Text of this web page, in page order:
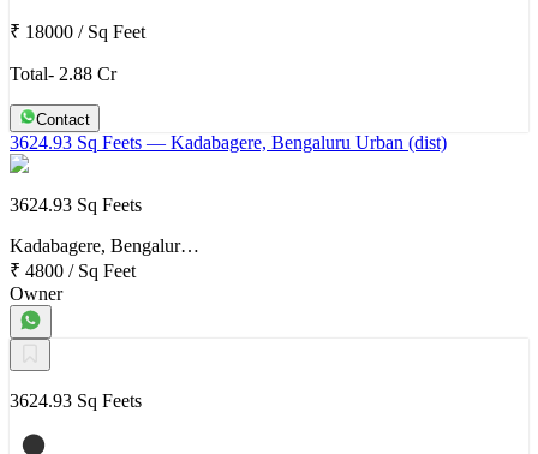
₹ 18000 / Sq Feet
Total- 2.88 Cr
Contact
3624.93 Sq Feets — Kadabagere, Bengaluru Urban (dist)
3624.93 Sq Feets
Kadabagere, Bengalur…
₹ 4800 / Sq Feet
Owner
3624.93 Sq Feets